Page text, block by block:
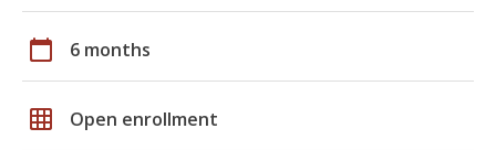
calendar_today 6 months
grid_on Open enrollment